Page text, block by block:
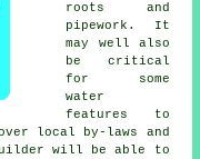
roots and
pipework. It
may well also
be critical
for some
water
features to
local by-laws and
will be able to